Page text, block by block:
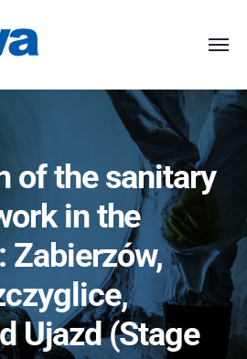
of the sanitary
in the
Ujazd (Stage